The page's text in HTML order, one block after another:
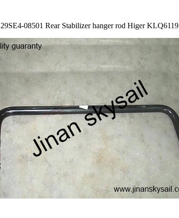
29SE4-08501 Rear Stabilizer hanger rod Higer KLQ6119